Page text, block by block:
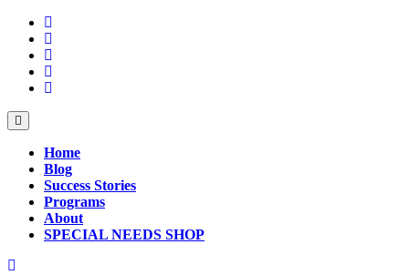
Skip
content
Button
Home
Blog
Success Stories
Programs
About
SPECIAL NEEDS SHOP